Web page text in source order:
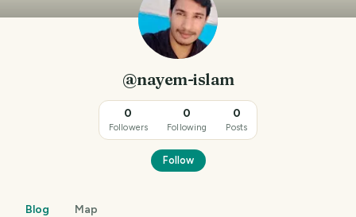
@nayem-islam
0
Followers
0
Following
0
Posts
Follow
Blog Map